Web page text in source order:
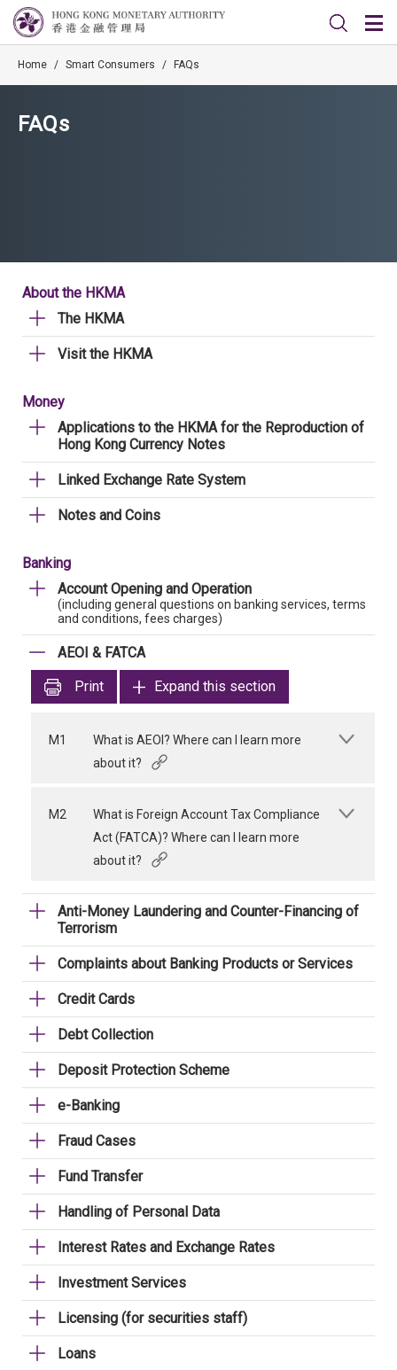
Home / Smart Consumers / FAQs
FAQs
About the HKMA
The HKMA
Visit the HKMA
Money
Applications to the HKMA for the Reproduction of
Hong Kong Currency Notes
Linked Exchange Rate System
Notes and Coins
Banking
Account Opening and Operation
(including general questions on banking services, terms
and conditions, fees charges)
AEOI & FATCA
Print
Expand this section
M1
What is AEOI? Where can I learn more
about it?
M2
What is Foreign Account Tax Compliance
Act (FATCA)? Where can I learn more
about it?
Anti-Money Laundering and Counter-Financing of
Terrorism
Complaints about Banking Products or Services
Credit Cards
Debt Collection
Deposit Protection Scheme
e-Banking
Fraud Cases
Fund Transfer
Handling of Personal Data
Interest Rates and Exchange Rates
Investment Services
Licensing (for securities staff)
Loans